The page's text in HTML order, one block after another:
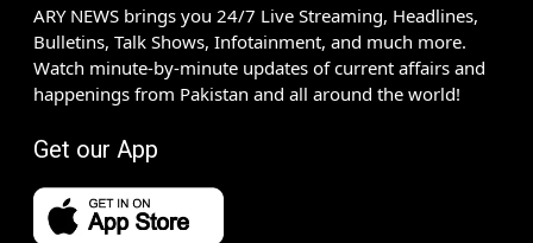
ARY NEWS brings you 24/7 Live Streaming, Headlines,
Bulletins, Talk Shows, Infotainment, and much more.
Watch minute-by-minute updates of current affairs and
happenings from Pakistan and all around the world!
Get our App